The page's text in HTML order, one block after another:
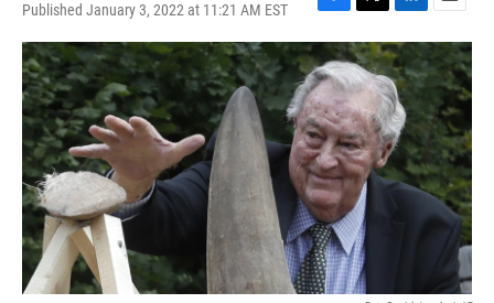
Published January 3, 2022 at 11:21 AM EST
F
a
c
e
b
o
o
k
T
w
i
t
t
e
r
L
i
n
k
e
d
I
n
E
m
a